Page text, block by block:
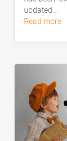
updated...
read more